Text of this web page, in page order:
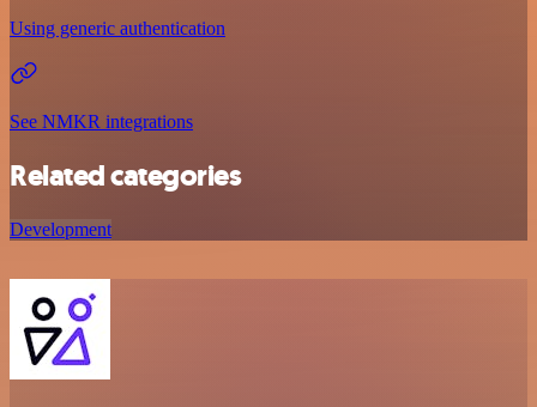
Using generic authentication
See NMKR integrations
Related categories
Development